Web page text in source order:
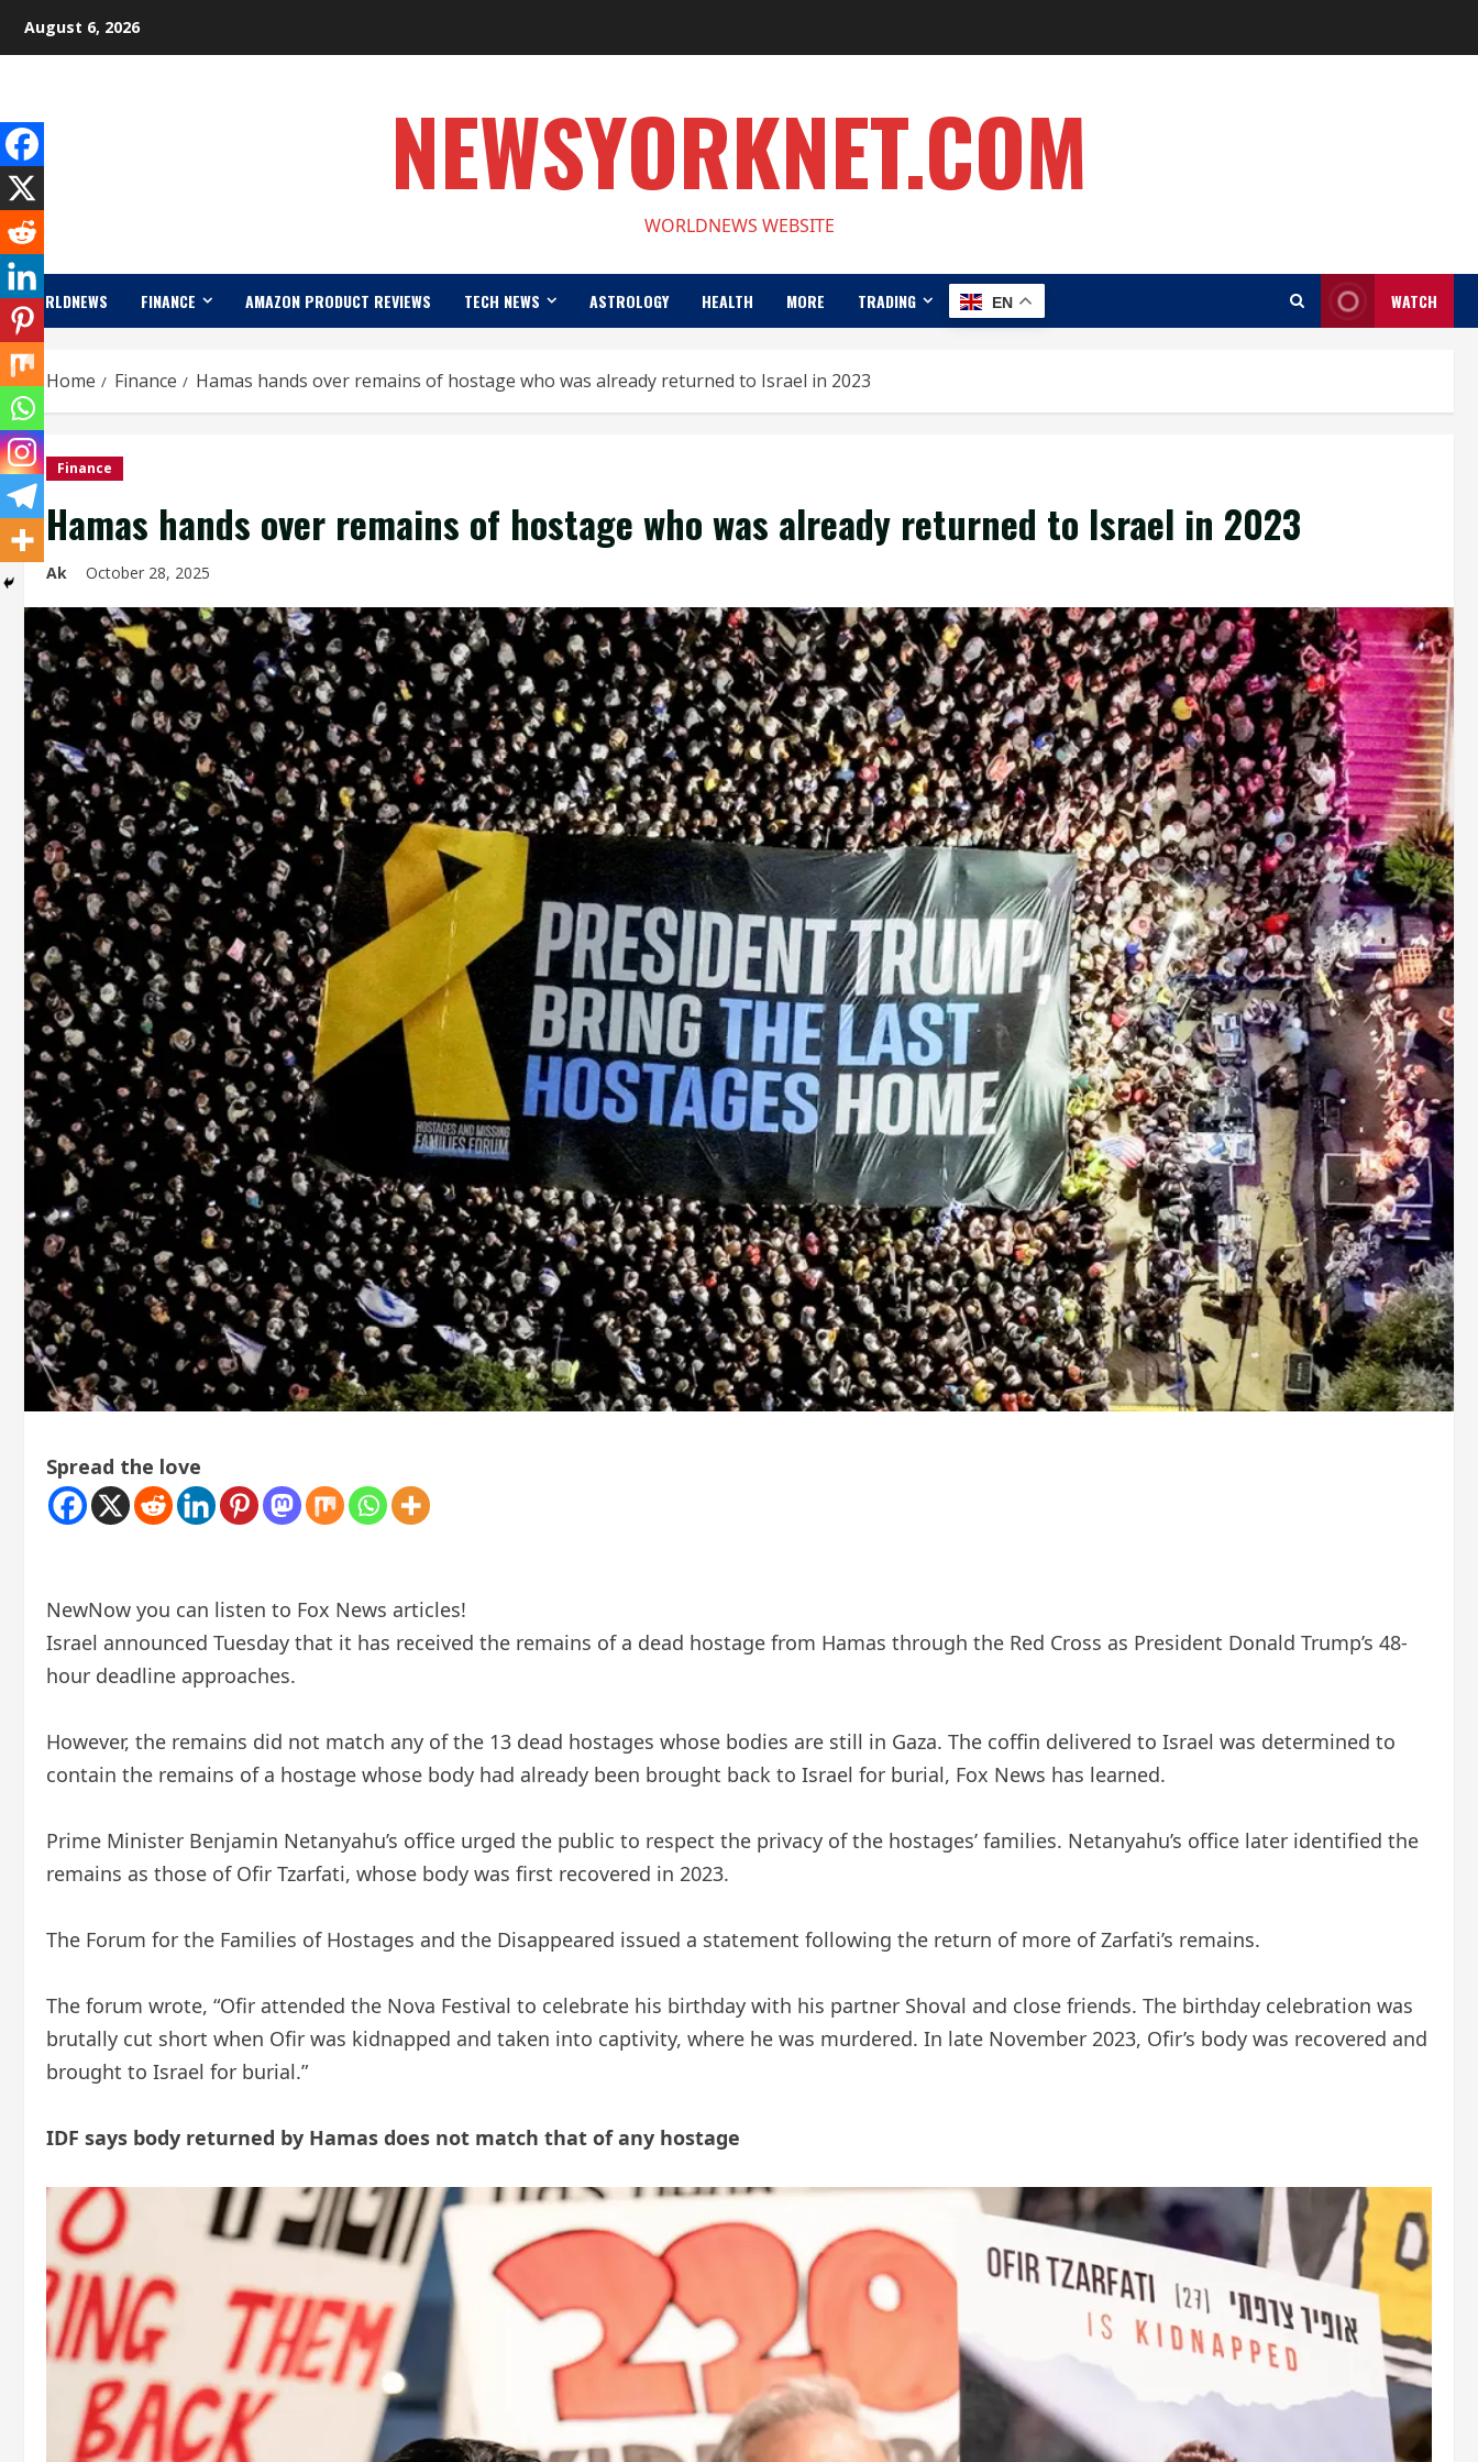
August 6, 2026
NEWSYORKNET.COM
WORLDNEWS WEBSITE
WORLDNEWS FINANCE AMAZON PRODUCT REVIEWS TECH NEWS ASTROLOGY HEALTH MORE TRADING EN WATCH
Home Finance Hamas hands over remains of hostage who was already returned to Israel in 2023
Finance
Hamas hands over remains of hostage who was already returned to Israel in 2023
Ak October 28, 2025
Spread the love
NewNow you can listen to Fox News articles!
Israel announced Tuesday that it has received the remains of a dead hostage from Hamas through the Red Cross as President Donald Trump’s 48-
hour deadline approaches.
However, the remains did not match any of the 13 dead hostages whose bodies are still in Gaza. The coffin delivered to Israel was determined to
contain the remains of a hostage whose body had already been brought back to Israel for burial, Fox News has learned.
Prime Minister Benjamin Netanyahu’s office urged the public to respect the privacy of the hostages’ families. Netanyahu’s office later identified the
remains as those of Ofir Tzarfati, whose body was first recovered in 2023.
The Forum for the Families of Hostages and the Disappeared issued a statement following the return of more of Zarfati’s remains.
The forum wrote, “Ofir attended the Nova Festival to celebrate his birthday with his partner Shoval and close friends. The birthday celebration was
brutally cut short when Ofir was kidnapped and taken into captivity, where he was murdered. In late November 2023, Ofir’s body was recovered and
brought to Israel for burial.”
IDF says body returned by Hamas does not match that of any hostage